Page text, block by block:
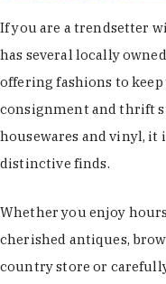
If you are a trendsetter
has several locally
offering fashions to
consignment and thrift
housewares and vinyl, it
distinctive finds.
Whether you enjoy
cherished antiques,
country store or